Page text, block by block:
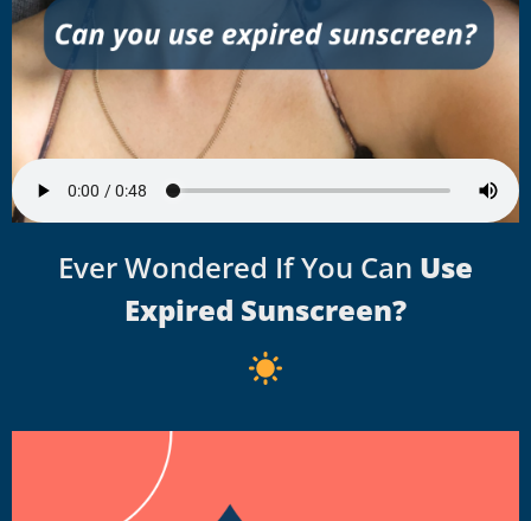
Ever Wondered If You Can Use
Expired Sunscreen?